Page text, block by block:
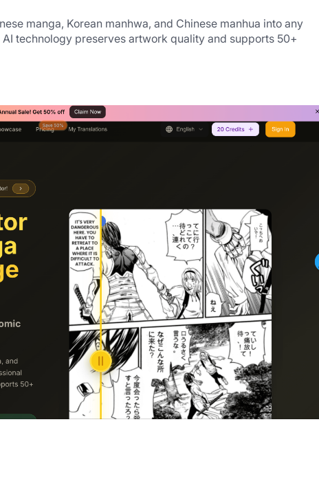
manga, Korean manhwa, and Chinese manhua into any
technology preserves artwork quality and supports 50+